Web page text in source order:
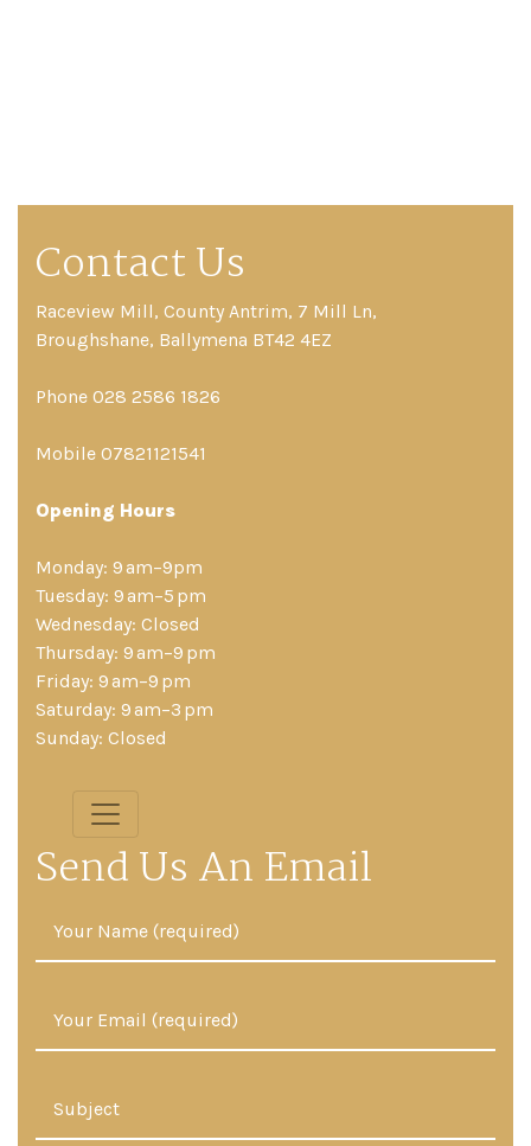
Contact Us
Raceview Mill, County Antrim, 7 Mill Ln,
Broughshane, Ballymena BT42 4EZ
Phone 028 2586 1826
Mobile 07821121541
Opening Hours
Monday: 9 am–9pm
Tuesday: 9 am–5 pm
Wednesday: Closed
Thursday: 9 am–9 pm
Friday: 9 am–9 pm
Saturday: 9 am–3 pm
Sunday: Closed
Send Us An Email